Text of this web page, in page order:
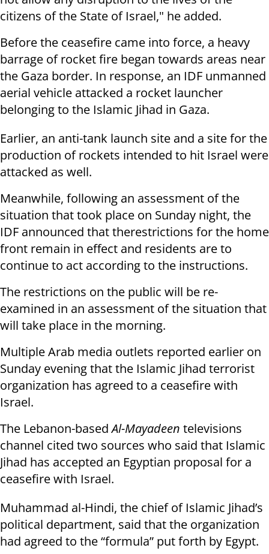
citizens of the State of Israel," he added.
Before the ceasefire came into force, a heavy
barrage of rocket fire began towards areas near
the Gaza border. In response, an IDF unmanned
aerial vehicle attacked a rocket launcher
belonging to the Islamic Jihad in Gaza.
Earlier, an anti-tank launch site and a site for the
production of rockets intended to hit Israel were
attacked as well.
Meanwhile, following an assessment of the
situation that took place on Sunday night, the
IDF announced that therestrictions for the home
front remain in effect and residents are to
continue to act according to the instructions.
The restrictions on the public will be re-
examined in an assessment of the situation that
will take place in the morning.
Multiple Arab media outlets reported earlier on
Sunday evening that the Islamic Jihad terrorist
organization has agreed to a ceasefire with
Israel.
The Lebanon-basedAl-Mayadeen televisions
channel cited two sources who said that Islamic
Jihad has accepted an Egyptian proposal for a
ceasefire with Israel.
Muhammad al-Hindi, the chief of Islamic Jihad’s
political department, said that the organization
had agreed to the “formula” put forth by Egypt.